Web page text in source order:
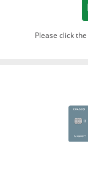
Please click